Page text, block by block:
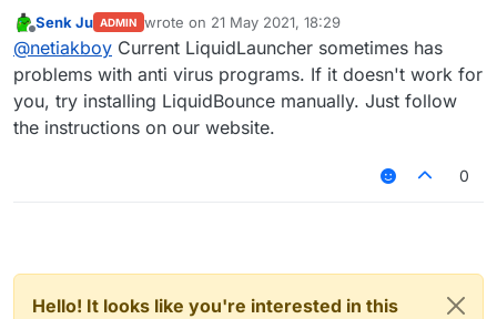
Offline
Senk Ju ADMIN wrote on 21 May 2021, 18:29
last edited by
@netiakboy Current LiquidLauncher sometimes has
problems with anti virus programs. If it doesn't work for
you, try installing LiquidBounce manually. Just follow
the instructions on our website.
0
Hello! It looks like you're interested in this